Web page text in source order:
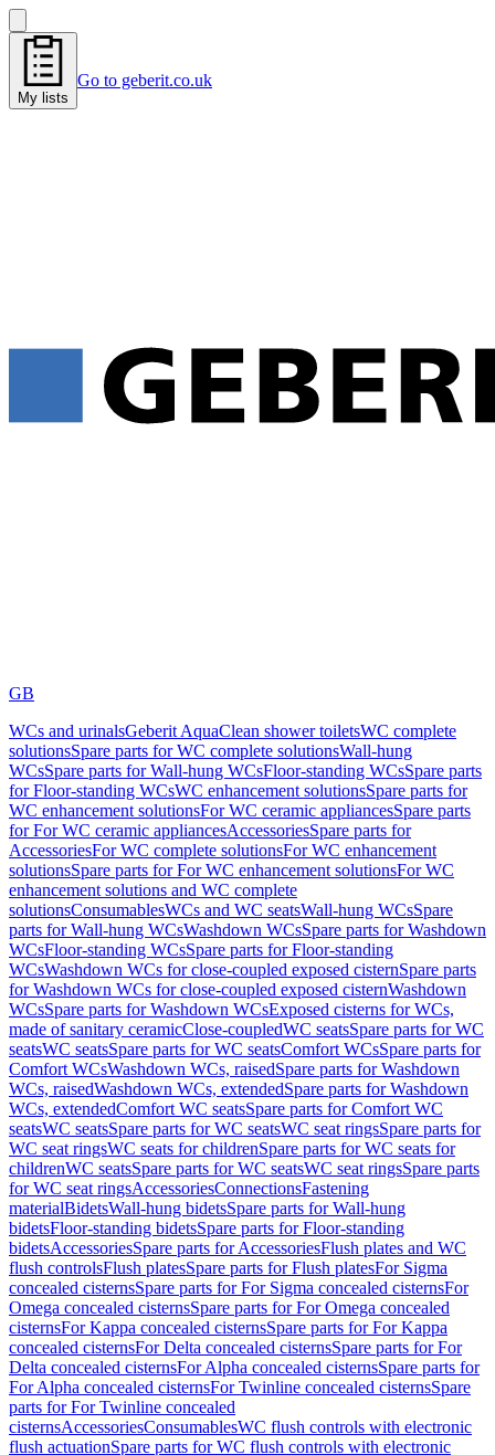
My lists
Go to geberit.co.uk
GB
WCs and urinalsGeberit AquaClean shower toiletsWC complete
solutionsSpare parts for WC complete solutionsWall-hung
WCsSpare parts for Wall-hung WCsFloor-standing WCsSpare parts
for Floor-standing WCsWC enhancement solutionsSpare parts for
WC enhancement solutionsFor WC ceramic appliancesSpare parts
for For WC ceramic appliancesAccessoriesSpare parts for
AccessoriesFor WC complete solutionsFor WC enhancement
solutionsSpare parts for For WC enhancement solutionsFor WC
enhancement solutions and WC complete
solutionsConsumablesWCs and WC seatsWall-hung WCsSpare
parts for Wall-hung WCsWashdown WCsSpare parts for Washdown
WCsFloor-standing WCsSpare parts for Floor-standing
WCsWashdown WCs for close-coupled exposed cisternSpare parts
for Washdown WCs for close-coupled exposed cisternWashdown
WCsSpare parts for Washdown WCsExposed cisterns for WCs,
made of sanitary ceramicClose-coupledWC seatsSpare parts for WC
seatsWC seatsSpare parts for WC seatsComfort WCsSpare parts for
Comfort WCsWashdown WCs, raisedSpare parts for Washdown
WCs, raisedWashdown WCs, extendedSpare parts for Washdown
WCs, extendedComfort WC seatsSpare parts for Comfort WC
seatsWC seatsSpare parts for WC seatsWC seat ringsSpare parts for
WC seat ringsWC seats for childrenSpare parts for WC seats for
childrenWC seatsSpare parts for WC seatsWC seat ringsSpare parts
for WC seat ringsAccessoriesConnectionsFastening
materialBidetsWall-hung bidetsSpare parts for Wall-hung
bidetsFloor-standing bidetsSpare parts for Floor-standing
bidetsAccessoriesSpare parts for AccessoriesFlush plates and WC
flush controlsFlush platesSpare parts for Flush platesFor Sigma
concealed cisternsSpare parts for For Sigma concealed cisternsFor
Omega concealed cisternsSpare parts for For Omega concealed
cisternsFor Kappa concealed cisternsSpare parts for For Kappa
concealed cisternsFor Delta concealed cisternsSpare parts for For
Delta concealed cisternsFor Alpha concealed cisternsSpare parts for
For Alpha concealed cisternsFor Twinline concealed cisternsSpare
parts for For Twinline concealed
cisternsAccessoriesConsumablesWC flush controls with electronic
flush actuationSpare parts for WC flush controls with electronic